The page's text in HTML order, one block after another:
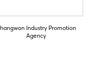
Industry Promotion
Agency